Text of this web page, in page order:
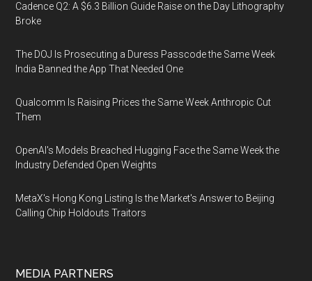
Cadence Q2: A $6.3 Billion Guide Raise on the Day Lithography
Broke
The DOJ Is Prosecuting a Duress Passcode the Same Week
India Banned the App That Needed One
Qualcomm Is Raising Prices the Same Week Anthropic Cut
Them
OpenAI's Models Breached Hugging Face the Same Week the
Industry Defended Open Weights
MetaX's Hong Kong Listing Is the Market's Answer to Beijing
Calling Chip Holdouts Traitors
MEDIA PARTNERS